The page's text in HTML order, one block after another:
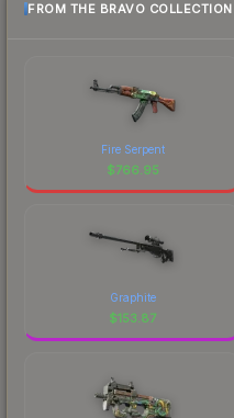
FROM THE BRAVO COLLECTION
Fire Serpent
$766.95
Graphite
$153.87